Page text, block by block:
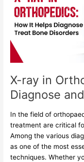
X-ray in
Diagnose
In the field of
treatment are critical
Among the various
as one of the most
techniques. Whether
How
Helps
Diagnose
and
Bone
Disorders